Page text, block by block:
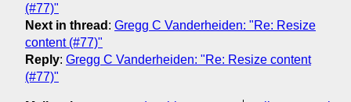
(#77)"
Next in thread : Gregg C Vanderheiden: "Re: Resize
content (#77)"
Reply: Gregg C Vanderheiden: "Re: Resize content
(#77)"